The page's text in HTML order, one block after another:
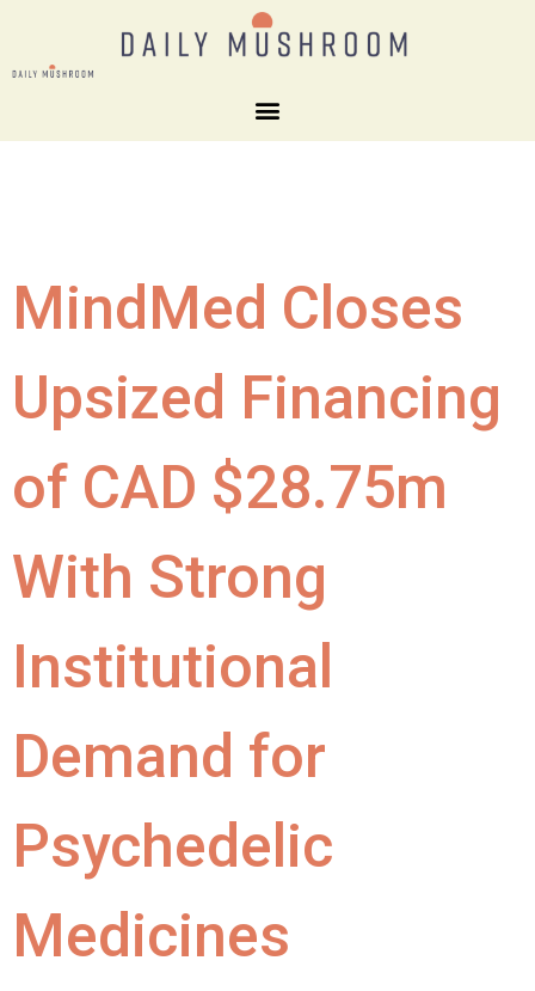
MindMed Closes
Upsized Financing
of CAD $28.75m
With Strong
Institutional
Demand for
Psychedelic
Medicines